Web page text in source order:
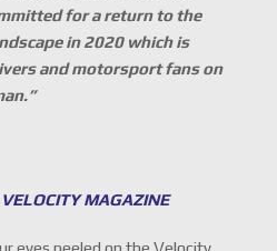
for a return to the
in 2020 which is
and motorsport fans on
VELOCITY MAGAZINE